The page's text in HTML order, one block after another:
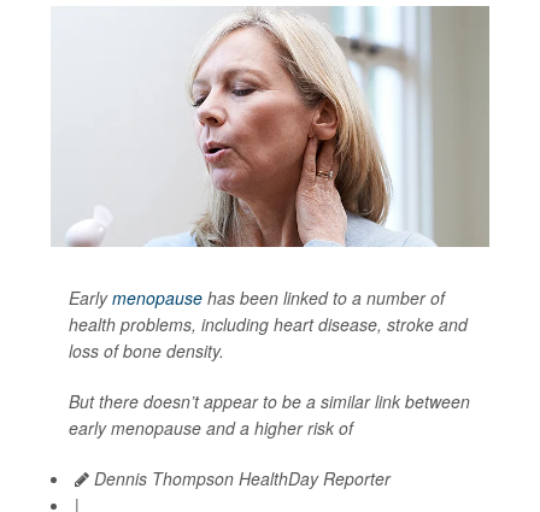
Earlymenopause has been linked to a number of
health problems, including heart disease, stroke and
loss of bone density.
But there doesn’t appear to be a similar link between
early menopause and a higher risk of
Dennis Thompson HealthDay Reporter
|